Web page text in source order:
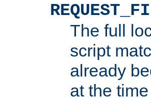
The full
script
already
at the time